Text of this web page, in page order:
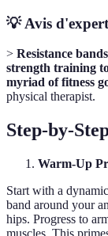
💡 Avis
> Resistance
strength training
myriad of fitness
physical therapist.
Step-by-
Warm-Up
Start with a
band around your
hips. Progress to
muscles. This